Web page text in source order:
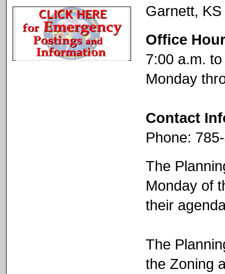
Garnett,
Office
7:00 a.m.
Monday
Contact
Phone:
The
Monday of
their
The
the Zoning